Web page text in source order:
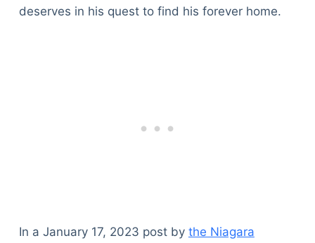
deserves in his quest to find his forever home.
In a January 17, 2023 post by the Niagara